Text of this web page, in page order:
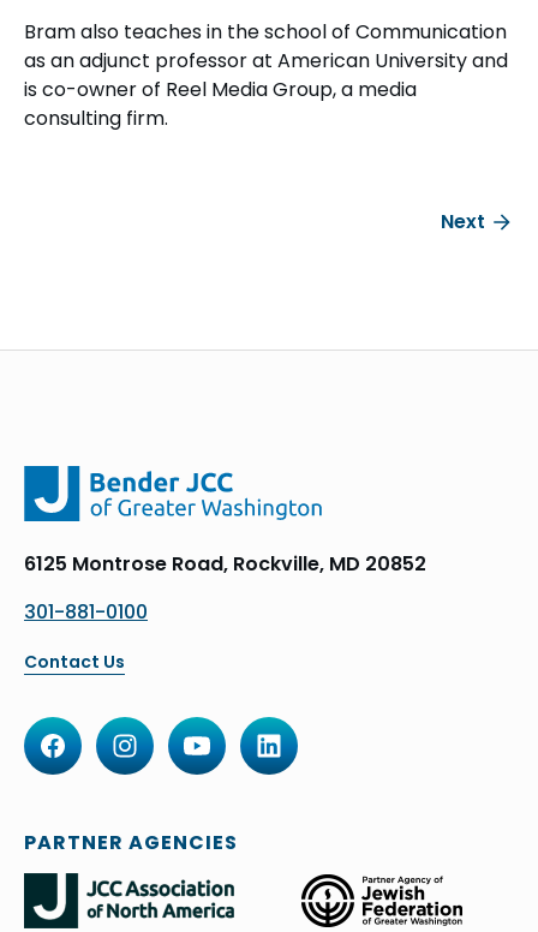
Bram also teaches in the school of Communication
as an adjunct professor at American University and
is co-owner of Reel Media Group, a media
consulting firm.
Next
6125 Montrose Road, Rockville, MD 20852
301-881-0100
Contact Us
PARTNER AGENCIES